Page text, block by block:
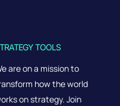
TOOLS
are on a mission to
how the world
on strategy. Join